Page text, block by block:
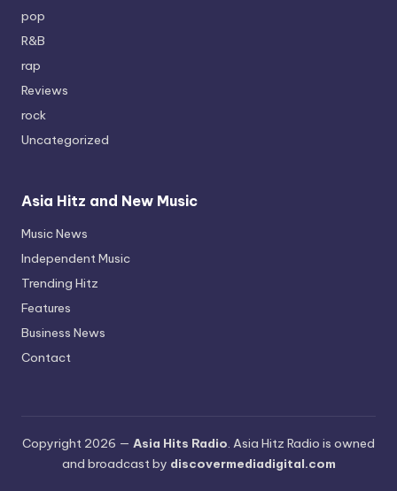
pop
R&B
rap
Reviews
rock
Uncategorized
Asia Hitz and New Music
Music News
Independent Music
Trending Hitz
Features
Business News
Contact
Copyright 2026 — Asia Hits Radio. Asia Hitz Radio is owned
and broadcast by discovermediadigital.com